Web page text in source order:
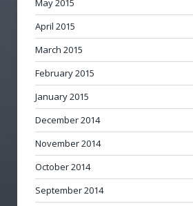
May 2015
April 2015
March 2015
February 2015
January 2015
December 2014
November 2014
October 2014
September 2014